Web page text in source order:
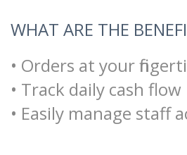
WHAT ARE THE
• Orders at your
• Track daily cash flow
• Easily manage staff